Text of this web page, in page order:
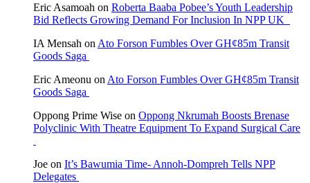
Eric Asamoah on Roberta Baaba Pobee’s Youth Leadership
Bid Reflects Growing Demand For Inclusion In NPP UK
IA Mensah on Ato Forson Fumbles Over GH¢85m Transit
Goods Saga
Eric Ameonu on Ato Forson Fumbles Over GH¢85m Transit
Goods Saga
Oppong Prime Wise on Oppong Nkrumah Boosts Brenase
Polyclinic With Theatre Equipment To Expand Surgical Care
Joe on It’s Bawumia Time- Annoh-Dompreh Tells NPP
Delegates